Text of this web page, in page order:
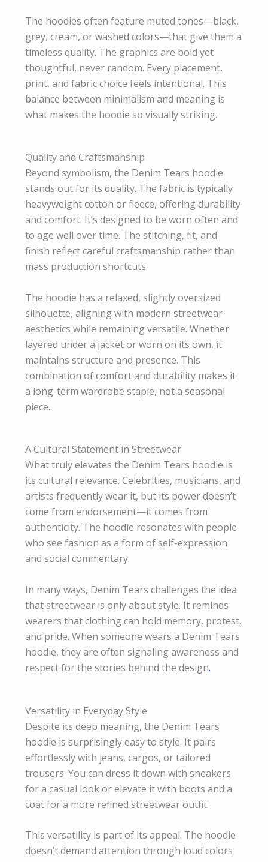
The hoodies often feature muted tones—black,
grey, cream, or washed colors—that give them a
timeless quality. The graphics are bold yet
thoughtful, never random. Every placement,
print, and fabric choice feels intentional. This
balance between minimalism and meaning is
what makes the hoodie so visually striking.
Quality and Craftsmanship
Beyond symbolism, the Denim Tears hoodie
stands out for its quality. The fabric is typically
heavyweight cotton or fleece, offering durability
and comfort. It’s designed to be worn often and
to age well over time. The stitching, fit, and
finish reflect careful craftsmanship rather than
mass production shortcuts.
The hoodie has a relaxed, slightly oversized
silhouette, aligning with modern streetwear
aesthetics while remaining versatile. Whether
layered under a jacket or worn on its own, it
maintains structure and presence. This
combination of comfort and durability makes it
a long-term wardrobe staple, not a seasonal
piece.
A Cultural Statement in Streetwear
What truly elevates the Denim Tears hoodie is
its cultural relevance. Celebrities, musicians, and
artists frequently wear it, but its power doesn’t
come from endorsement—it comes from
authenticity. The hoodie resonates with people
who see fashion as a form of self-expression
and social commentary.
In many ways, Denim Tears challenges the idea
that streetwear is only about style. It reminds
wearers that clothing can hold memory, protest,
and pride. When someone wears a Denim Tears
hoodie, they are often signaling awareness and
respect for the stories behind the design.
Versatility in Everyday Style
Despite its deep meaning, the Denim Tears
hoodie is surprisingly easy to style. It pairs
effortlessly with jeans, cargos, or tailored
trousers. You can dress it down with sneakers
for a casual look or elevate it with boots and a
coat for a more refined streetwear outfit.
This versatility is part of its appeal. The hoodie
doesn’t demand attention through loud colors